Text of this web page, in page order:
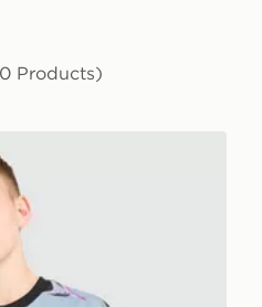
Products)
27 Pre Match Shirt Junior